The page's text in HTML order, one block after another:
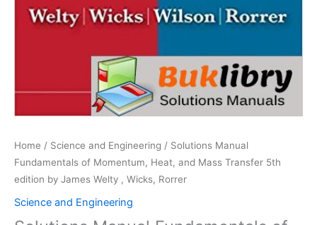
Home / Science and Engineering / Solutions Manual
Fundamentals of Momentum, Heat, and Mass Transfer 5th
edition by James Welty , Wicks, Rorrer
Science and Engineering